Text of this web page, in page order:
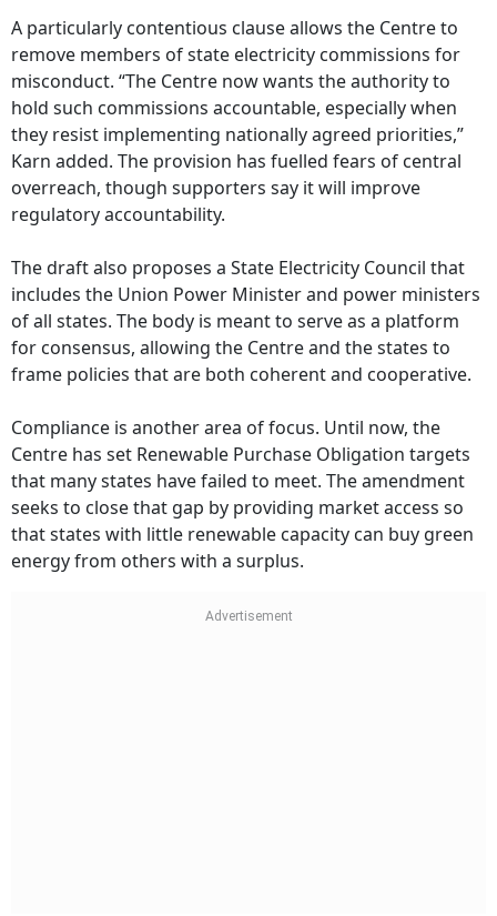
A particularly contentious clause allows the Centre to
remove members of state electricity commissions for
misconduct. “The Centre now wants the authority to
hold such commissions accountable, especially when
they resist implementing nationally agreed priorities,”
Karn added. The provision has fuelled fears of central
overreach, though supporters say it will improve
regulatory accountability.
The draft also proposes a State Electricity Council that
includes the Union Power Minister and power ministers
of all states. The body is meant to serve as a platform
for consensus, allowing the Centre and the states to
frame policies that are both coherent and cooperative.
Compliance is another area of focus. Until now, the
Centre has set Renewable Purchase Obligation targets
that many states have failed to meet. The amendment
seeks to close that gap by providing market access so
that states with little renewable capacity can buy green
energy from others with a surplus.